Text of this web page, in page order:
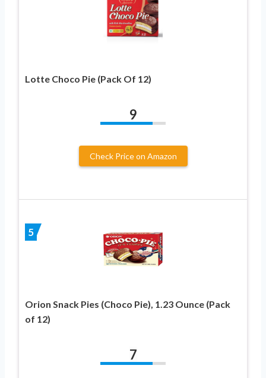
Lotte Choco Pie (Pack Of 12)
9
Check Price on Amazon
5
Orion Snack Pies (Choco Pie), 1.23 Ounce (Pack
of 12)
7